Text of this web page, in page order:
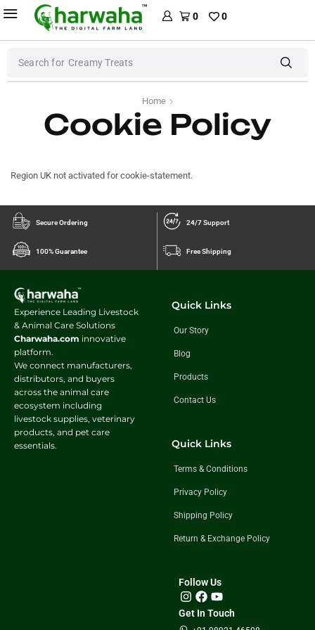
0 0
Search for Creamy Treats
Home
Cookie Policy
Region UK not activated for cookie-statement.
Secure Ordering 24/7 Support
100% Guarantee Free Shipping
Experience Leading Livestock
& Animal Care Solutions
Charwaha.com innovative
platform.
We connect manufacturers,
distributors, and buyers
across the animal care
ecosystem including
livestock supplies, veterinary
products, and pet care
essentials.
Quick Links
Our Story
Blog
Products
Contact Us
Quick Links
Terms & Conditions
Privacy Policy
Shipping Policy
Return & Exchange Policy
Follow Us
Get In Touch